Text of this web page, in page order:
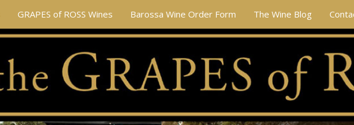
GRAPES of ROSS Wines Barossa Wine Order Form The Wine Blog